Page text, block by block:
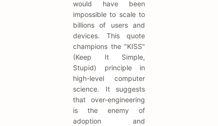
would have been
impossible to scale to
billions of users and
devices. This quote
champions the "KISS"
(Keep It Simple,
Stupid) principle in
high-level computer
science. It suggests
that over-engineering
is the enemy of
adoption and